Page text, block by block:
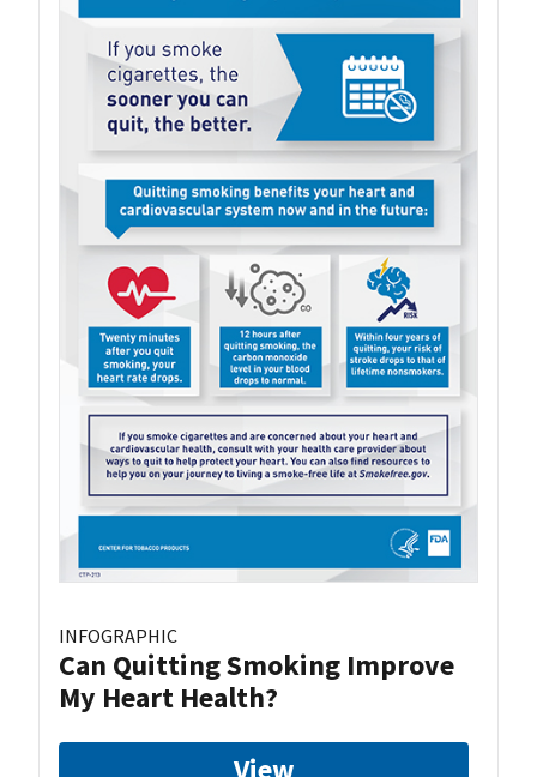
INFOGRAPHIC
Can Quitting Smoking Improve
My Heart Health?
View